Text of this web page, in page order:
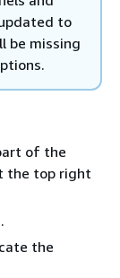
to
be missing
of the
the top right
.
the